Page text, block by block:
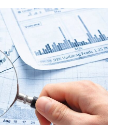
Wars
for
C
High-
End
Housing
Market